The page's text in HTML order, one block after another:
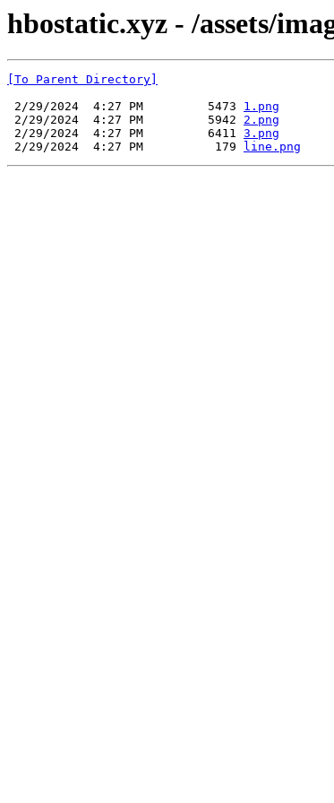
hbostatic.xyz - /assets/
[To Parent Directory]
2/29/2024  4:27 PM         5473 1.png
2/29/2024  4:27 PM         5942 2.png
2/29/2024  4:27 PM         6411 3.png
2/29/2024  4:27 PM          179
line.png